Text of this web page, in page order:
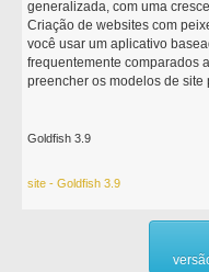
generalizada, com uma
Criação de websites com
você usar um aplicativo
frequentemente comparados
preencher os modelos de site
Goldfish 3.9
site - Goldfish 3.9